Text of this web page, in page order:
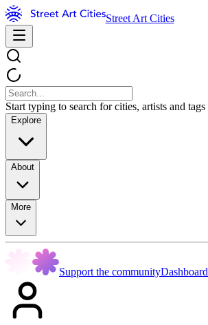
Street Art Cities
Start typing to search for cities, artists and tags
Explore
About
More
Support the communityDashboard